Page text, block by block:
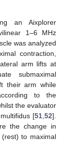
an Aixplorer
1–6 MHz
was analyzed
contraction,
arm lifts at
submaximal
their arm while
to the
the evaluator
[51 52].
the change in
to maximal